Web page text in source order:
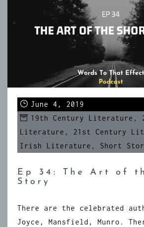
June 4, 2019
19th Century Literature ,
Literature , 21st Century
Irish Literature , Short
Ep 34: The Art of
Story
There are the celebrated
Joyce, Mansfield, Munro.